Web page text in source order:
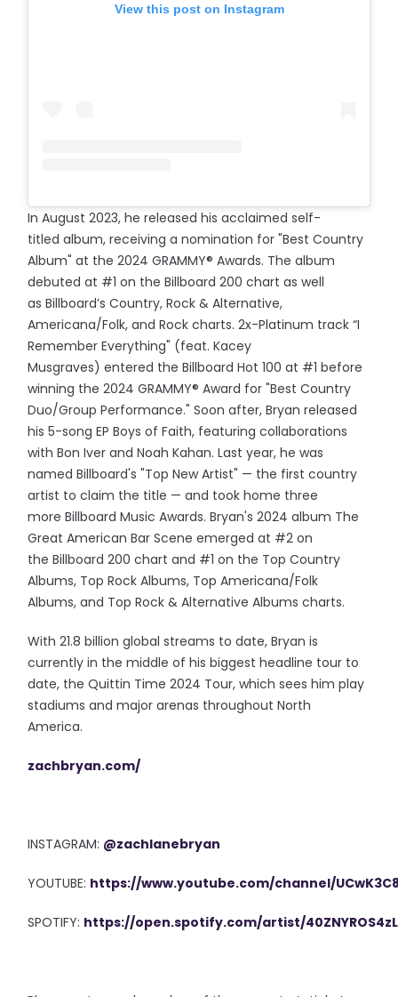
View this post on Instagram
In August 2023, he released his acclaimed self-
titled album, receiving a nomination for "Best Country
Album" at the 2024 GRAMMY® Awards. The album
debuted at #1 on the Billboard 200 chart as well
as Billboard’s Country, Rock & Alternative,
Americana/Folk, and Rock charts. 2x-Platinum track “I
Remember Everything" (feat. Kacey
Musgraves) entered the Billboard Hot 100 at #1 before
winning the 2024 GRAMMY® Award for "Best Country
Duo/Group Performance." Soon after, Bryan released
his 5-song EP Boys of Faith, featuring collaborations
with Bon Iver and Noah Kahan. Last year, he was
named Billboard's "Top New Artist" — the first country
artist to claim the title — and took home three
more Billboard Music Awards. Bryan's 2024 album The
Great American Bar Scene emerged at #2 on
the Billboard 200 chart and #1 on the Top Country
Albums, Top Rock Albums, Top Americana/Folk
Albums, and Top Rock & Alternative Albums charts.
With 21.8 billion global streams to date, Bryan is
currently in the middle of his biggest headline tour to
date, the Quittin Time 2024 Tour, which sees him play
stadiums and major arenas throughout North
America.
zachbryan.com/
INSTAGRAM: @zachlanebryan
YOUTUBE: https://www.youtube.com/channel/
SPOTIFY: https://open.spotify.com/artist/